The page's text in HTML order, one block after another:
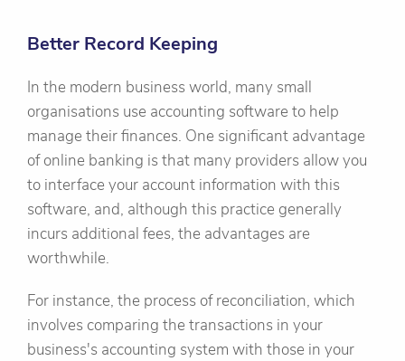
Better Record Keeping
In the modern business world, many small
organisations use accounting software to help
manage their finances. One significant advantage
of online banking is that many providers allow you
to interface your account information with this
software, and, although this practice generally
incurs additional fees, the advantages are
worthwhile.
For instance, the process of reconciliation, which
involves comparing the transactions in your
business's accounting system with those in your